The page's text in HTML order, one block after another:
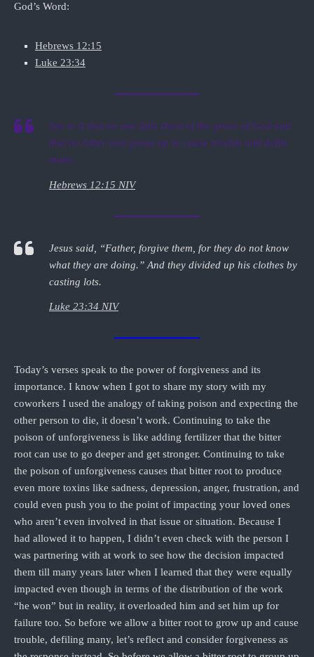
God’s Word:
Hebrews 12:15
Luke 23:34
See to it that no one falls short of the grace of God and
that no bitter root grows up to cause trouble and defile
many.
Hebrews 12:15 NIV
Jesus said, “Father, forgive them, for they do not know
what they are doing.” And they divided up his clothes by
casting lots.
Luke 23:34 NIV
Today’s verses speak to the power of forgiveness and its
importance. I know when I got to share my story with my
coworkers I used the analogy of taking poison and expecting the
other person to die, it doesn’t work. Continuing to take the
poison of unforgiveness is like adding fertilizer that the bitter
root can use to go deeper and get stronger. Continuing to take
the poison of unforgiveness causes that bitter root to produce
even more toxins like sadness, depression, anger, frustration, and
could even push you to the point of impacting your loved ones
who aren’t even involved in that issue or situation. Because I
had allowed it to happen, I didn’t even check with the person I
was partnering with at work to see how the decision impacted
them till many years later when I learned that they were equally
impacted even though in terms of the distribution of the work
“he won” but in reality, it overloaded him and set him up for
failure too. So before we allow a bitter root to grow up and cause
trouble, defiling many, let’s reflect and consider forgiveness as